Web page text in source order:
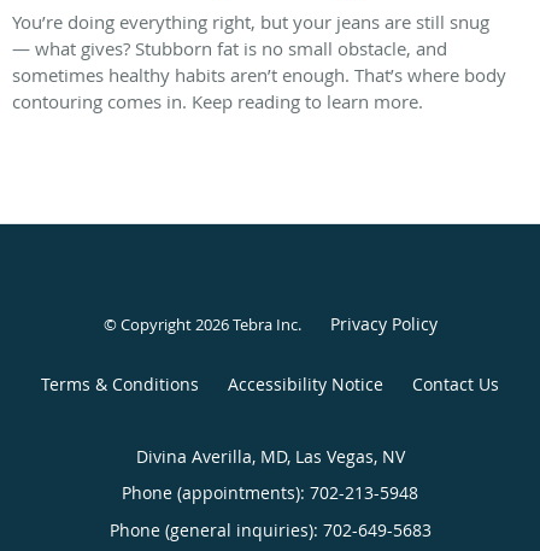
You’re doing everything right, but your jeans are still snug
— what gives? Stubborn fat is no small obstacle, and
sometimes healthy habits aren’t enough. That’s where body
contouring comes in. Keep reading to learn more.
© Copyright 2026Tebra Inc. Privacy Policy
Terms & Conditions Accessibility Notice Contact Us
Divina Averilla, MD, Las Vegas, NV
Phone (appointments): 702-213-5948
Phone (general inquiries): 702-649-5683